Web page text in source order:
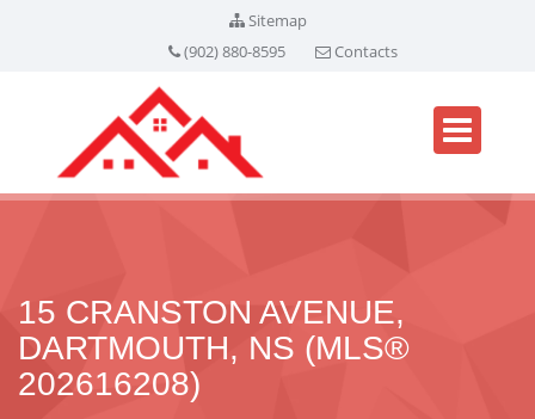
Sitemap
(902) 880-8595
Contacts
15 CRANSTON AVENUE,
DARTMOUTH, NS (MLS®
202616208)